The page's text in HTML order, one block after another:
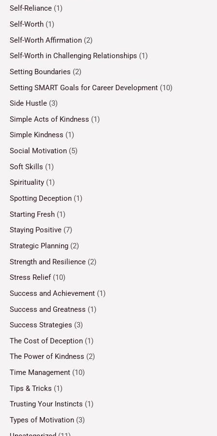
Self-Reliance (1)
Self-Worth (1)
Self-Worth Affirmation (2)
Self-Worth in Challenging Relationships (1)
Setting Boundaries (2)
Setting SMART Goals for Career Development (10)
Side Hustle (3)
Simple Acts of Kindness (1)
Simple Kindness (1)
Social Motivation (5)
Soft Skills (1)
Spirituality (1)
Spotting Deception (1)
Starting Fresh (1)
Staying Positive (7)
Strategic Planning (2)
Strength and Resilience (2)
Stress Relief(10)
Success and Achievement (1)
Success and Greatness (1)
Success Strategies (3)
The Cost of Deception (1)
The Power of Kindness (2)
Time Management (10)
Tips & Tricks (1)
Trusting Your Instincts (1)
Types of Motivation (3)